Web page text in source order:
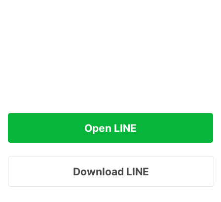
Open LINE
Download LINE